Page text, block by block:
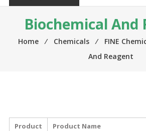
Biochemical And
Home ⁄ Chemicals ⁄ FINE
And Reagent
Product
Product Name